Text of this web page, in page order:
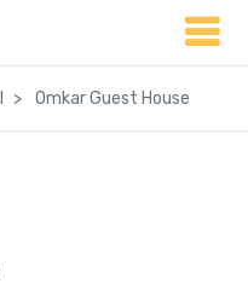
Omkar Guest House